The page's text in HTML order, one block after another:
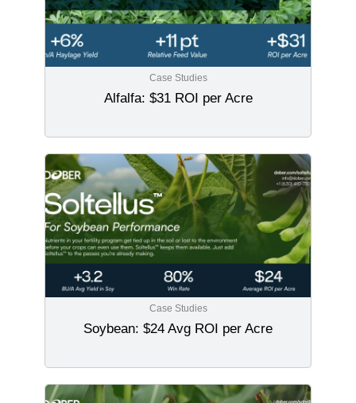
Case Studies
Alfalfa: $31 ROI per Acre
Case Studies
Soybean: $24 Avg ROI per Acre